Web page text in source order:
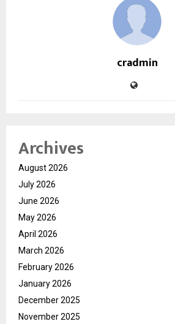
cradmin
Archives
August 2026
July 2026
June 2026
May 2026
April 2026
March 2026
February 2026
January 2026
December 2025
November 2025